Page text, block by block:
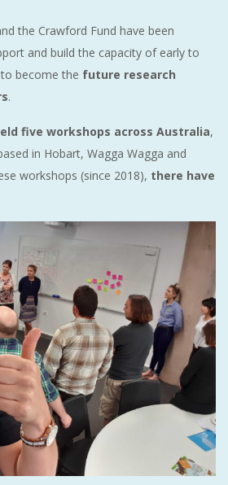
the Crawford Fund have been
and build the capacity of early to
become the future research
.
five workshops across Australia,
in Hobart, Wagga Wagga and
workshops (since 2018), there have